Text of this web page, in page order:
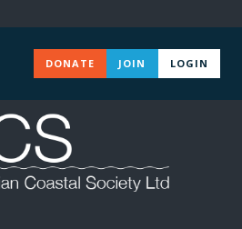
DONATE JOIN LOGIN